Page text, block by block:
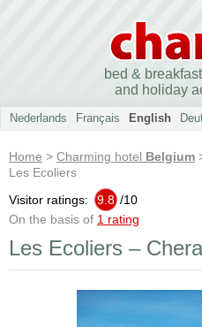
bed &
and holiday
Nederlands Français English
Home > Charming hotel Belgium
Les Ecoliers
Visitor ratings:
9.8 /10
On the basis of 1 rating
Les Ecoliers –